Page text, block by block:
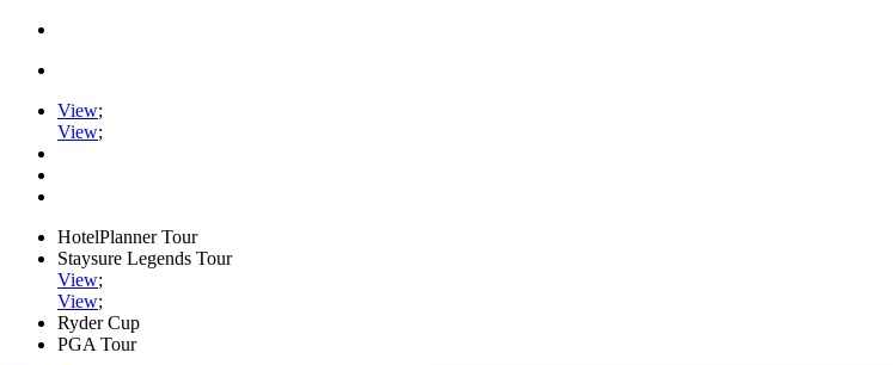
View;
View;
HotelPlanner Tour
Staysure Legends Tour
View;
View;
Ryder Cup
PGA Tour